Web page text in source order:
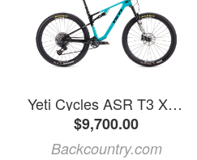
Yeti Cycles ASR T3 X0 Transmission Carbon Wheel Mountain Bike Turquoise, L
$9,700.00
Backcountry.com